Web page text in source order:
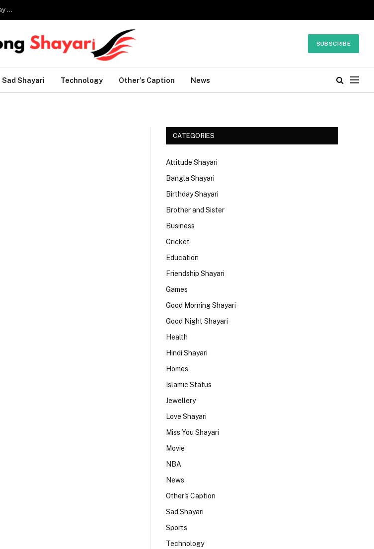
Smart Home Technology: How Modern Innovations Are Changing the Way We Live
SUBSCRIBE
Sad Shayari Technology Other’s Caption News
CATEGORIES
Attitude Shayari
Bangla Shayari
Birthday Shayari
Brother and Sister
Business
Cricket
Education
Friendship Shayari
Games
Good Morning Shayari
Good Night Shayari
Health
Hindi Shayari
Homes
Islamic Status
Jewellery
Love Shayari
Miss You Shayari
Movie
NBA
News
Other's Caption
Sad Shayari
Sports
Technology